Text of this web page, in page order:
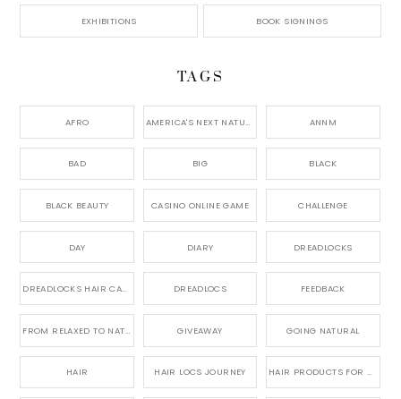
EXHIBITIONS BOOK SIGNINGS
TAGS
AFRO AMERICA'S NEXT NATURAL MODEL, ANNM
BAD BIG BLACK
BLACK BEAUTY CASINO ONLINE GAME CHALLENGE
DAY DIARY DREADLOCKS
DREADLOCKS HAIR CARE DREADLOCS FEEDBACK
FROM RELAXED TO NATURAL GIVEAWAY GOING NATURAL
HAIR HAIR LOCS JOURNEY HAIR PRODUCTS FOR DREADLOCS